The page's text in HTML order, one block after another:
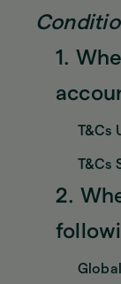
1.
T&Cs
T&Cs
2.